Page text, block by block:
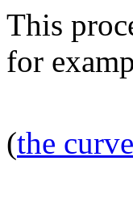
This
for
(the